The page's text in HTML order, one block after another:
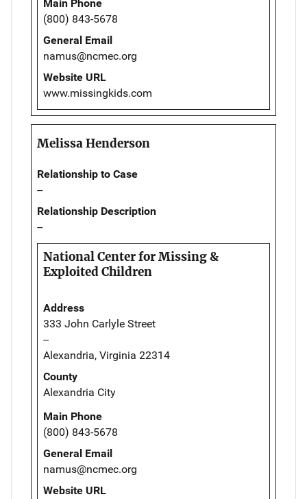
Main Phone
(800) 843-5678
General Email
namus@ncmec.org
Website URL
www.missingkids.com
Melissa Henderson
Relationship to Case
--
Relationship Description
--
National Center for Missing &
Exploited Children
Address
333 John Carlyle Street
--
Alexandria, Virginia 22314
County
Alexandria City
Main Phone
(800) 843-5678
General Email
namus@ncmec.org
Website URL